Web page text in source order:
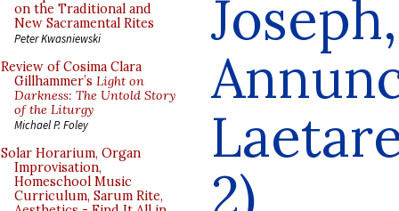
on the Traditional and
New Sacramental Rites
Peter Kwasniewski
Review of Cosima Clara
Gillhammer’s Light on
Darkness: The Untold Story
of the Liturgy
Michael P. Foley
Solar Horarium, Organ
Improvisation,
Homeschool Music
Curriculum, Sarum Rite,
2)